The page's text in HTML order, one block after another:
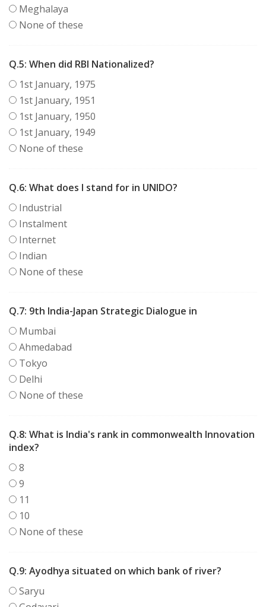
Meghalaya
None of these
Q.5: When did RBI Nationalized?
1st January, 1975
1st January, 1951
1st January, 1950
1st January, 1949
None of these
Q.6: What does I stand for in UNIDO?
Industrial
Instalment
Internet
Indian
None of these
Q.7: 9th India-Japan Strategic Dialogue in
Mumbai
Ahmedabad
Tokyo
Delhi
None of these
Q.8: What is India's rank in commonwealth Innovation
index?
8
9
11
10
None of these
Q.9: Ayodhya situated on which bank of river?
Saryu